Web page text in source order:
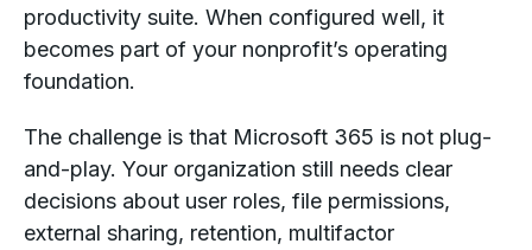
productivity suite. When configured well, it
becomes part of your nonprofit’s operating
foundation.
The challenge is that Microsoft 365 is not plug-
and-play. Your organization still needs clear
decisions about user roles, file permissions,
external sharing, retention, multifactor